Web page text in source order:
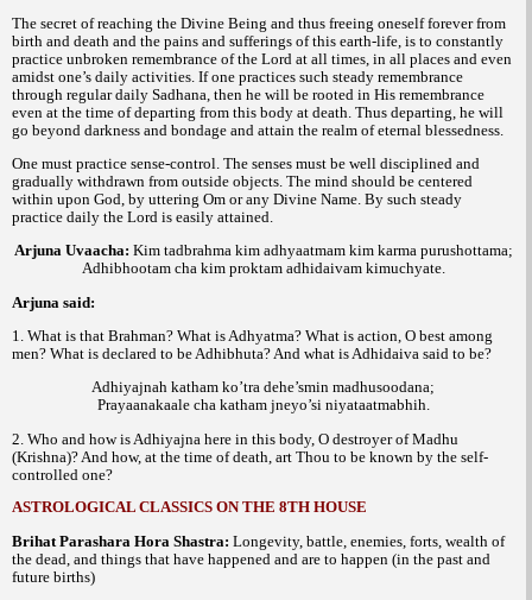
The secret of reaching the Divine Being and thus freeing oneself forever from
birth and death and the pains and sufferings of this earth-life, is to constantly
practice unbroken remembrance of the Lord at all times, in all places and even
amidst one’s daily activities. If one practices such steady remembrance
through regular daily Sadhana, then he will be rooted in His remembrance
even at the time of departing from this body at death. Thus departing, he will
go beyond darkness and bondage and attain the realm of eternal blessedness.
One must practice sense-control. The senses must be well disciplined and
gradually withdrawn from outside objects. The mind should be centered
within upon God, by uttering Om or any Divine Name. By such steady
practice daily the Lord is easily attained.
Arjuna Uvaacha: Kim tadbrahma kim adhyaatmam kim karma purushottama;
Adhibhootam cha kim proktam adhidaivam kimuchyate.
Arjuna said:
1. What is that Brahman? What is Adhyatma? What is action, O best among
men? What is declared to be Adhibhuta? And what is Adhidaiva said to be?
Adhiyajnah katham ko’tra dehe’smin madhusoodana;
Prayaanakaale cha katham jneyo’si niyataatmabhih.
2. Who and how is Adhiyajna here in this body, O destroyer of Madhu
(Krishna)? And how, at the time of death, art Thou to be known by the self-
controlled one?
ASTROLOGICAL CLASSICS ON THE 8TH HOUSE
Brihat Parashara Hora Shastra: Longevity, battle, enemies, forts, wealth of
the dead, and things that have happened and are to happen (in the past and
future births)